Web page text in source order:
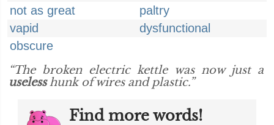
not as great
paltry
vapid
dysfunctional
obscure
“The broken electric kettle was now just a
uselesshunk of wires and plastic.”
Find more words!